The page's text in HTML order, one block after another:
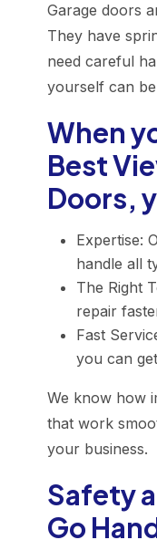
Garage doors
They have
need careful
yourself can
When
Best
Doors,
Expertise:
handle all
The Right
repair
Fast
you can
We know how
that work
your business.
Safety
Go